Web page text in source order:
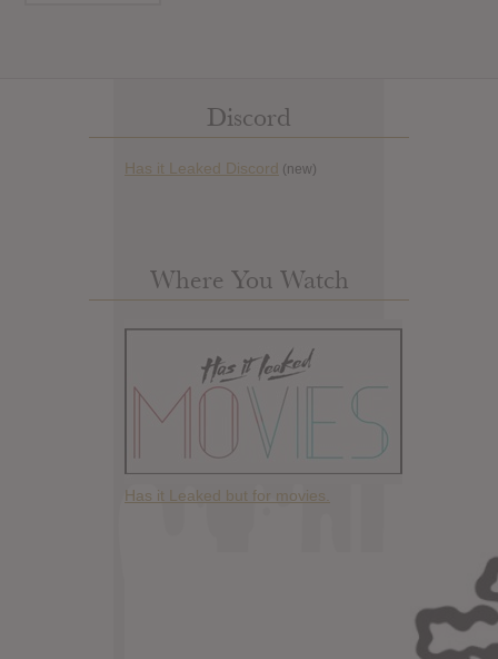
Discord
Has it Leaked Discord (new)
Where You Watch
Has it Leaked but for movies.